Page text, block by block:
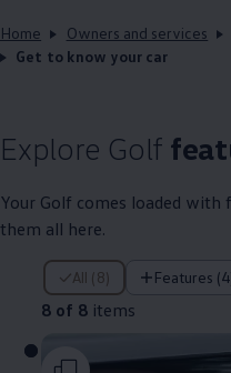
Home Owners and services
Get to know your car
Explore Golf
Your Golf comes loaded with
them all here.
All (8) Features
8 of 8 items
8 of 8 items